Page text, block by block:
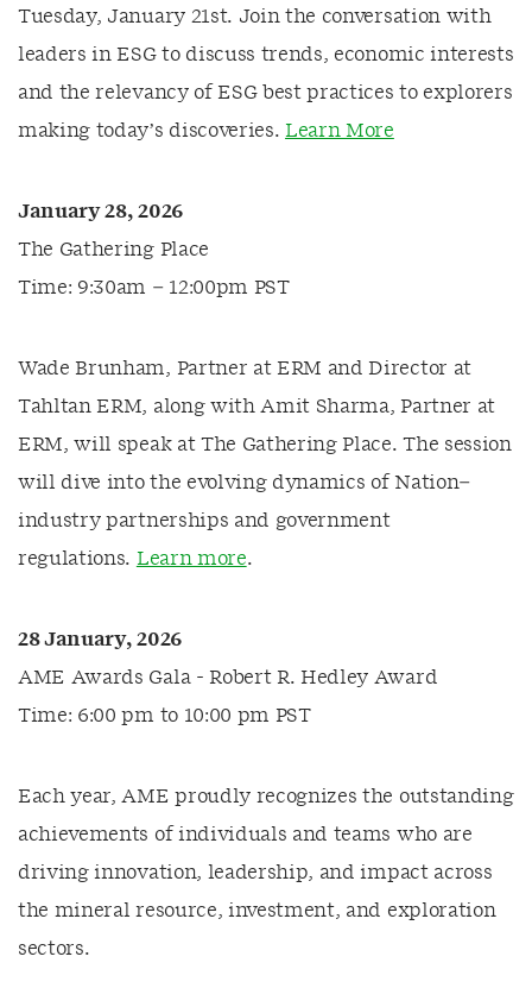
Tuesday, January 21st. Join the conversation with
leaders in ESG to discuss trends, economic interests
and the relevancy of ESG best practices to explorers
making today’s discoveries.Learn More
January 28, 2026
The Gathering Place
Time: 9:30am – 12:00pm PST
Wade Brunham, Partner at ERM and Director at
Tahltan ERM, along with Amit Sharma, Partner at
ERM, will speak at The Gathering Place. The session
will dive into the evolving dynamics of Nation–
industry partnerships and government
regulations. Learn more.
28 January, 2026
AME Awards Gala - Robert R. Hedley Award
Time: 6:00 pm to 10:00 pm PST
Each year, AME proudly recognizes the outstanding
achievements of individuals and teams who are
driving innovation, leadership, and impact across
the mineral resource, investment, and exploration
sectors.